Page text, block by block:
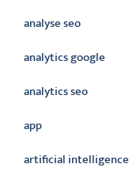
analyse seo
analytics google
analytics seo
app
artificial intelligence